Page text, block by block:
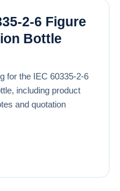
2-6 Figure
Bottle
for the IEC 60335-2-6
including product
and quotation